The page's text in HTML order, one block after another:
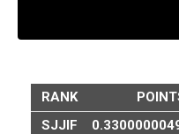
RANK
SJJIF